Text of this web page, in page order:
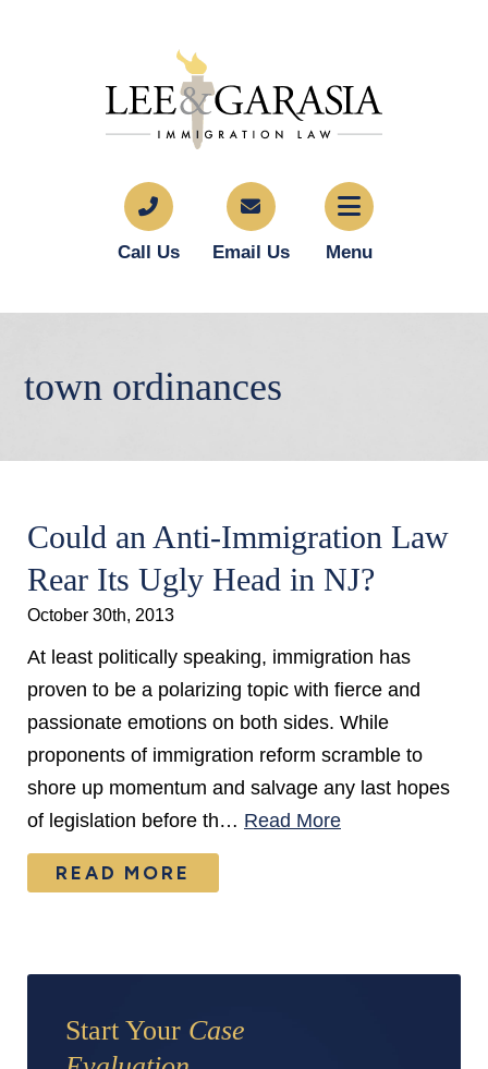
Call Us Email Us Menu
town ordinances
Could an Anti-Immigration Law
Rear Its Ugly Head in NJ?
October 30th, 2013
At least politically speaking, immigration has
proven to be a polarizing topic with fierce and
passionate emotions on both sides. While
proponents of immigration reform scramble to
shore up momentum and salvage any last hopes
of legislation before th… Read More
READ MORE
Start Your Case